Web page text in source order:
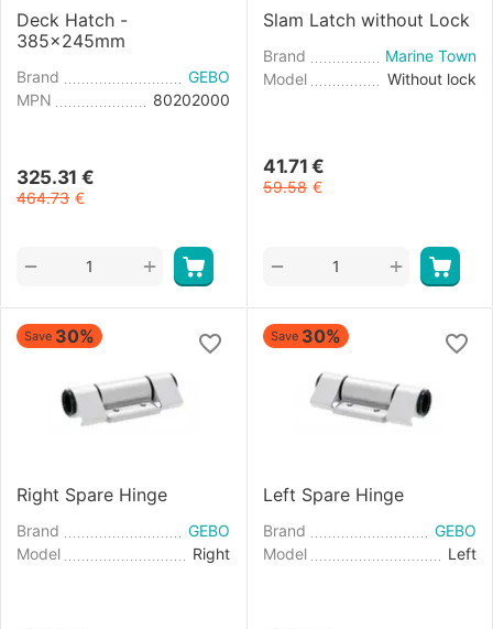
Deck Hatch -
385x245mm
Brand
GEBO
MPN
80202000
325.31 €
464.73 €
+
−
Slam Latch without Lock
Brand
Marine Town
Model
Without lock
41.71 €
59.58 €
+
−
Save 30%
Right Spare Hinge
Brand
GEBO
Model
Right
Save 30%
Left Spare Hinge
Brand
GEBO
Model
Left